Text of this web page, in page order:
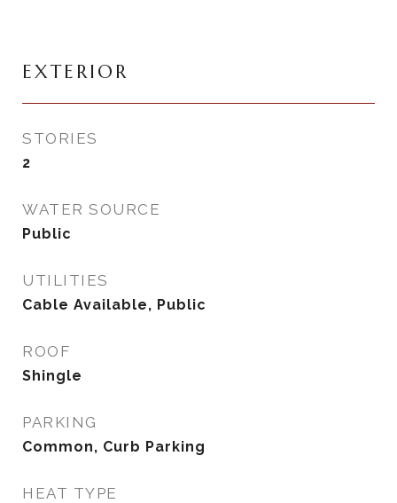
EXTERIOR
STORIES
2
WATER SOURCE
Public
UTILITIES
Cable Available, Public
ROOF
Shingle
PARKING
Common, Curb Parking
HEAT TYPE